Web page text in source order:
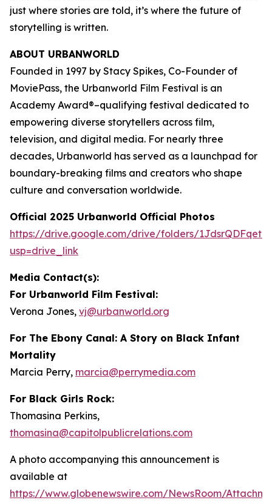
just where stories are told, it’s where the future of
storytelling is written.
ABOUT URBANWORLD
Founded in 1997 by Stacy Spikes, Co-Founder of
MoviePass, the Urbanworld Film Festival is an
Academy Award®–qualifying festival dedicated to
empowering diverse storytellers across film,
television, and digital media. For nearly three
decades, Urbanworld has served as a launchpad for
boundary-breaking films and creators who shape
culture and conversation worldwide.
Official 2025 Urbanworld Official Photos
https://drive.google.com/drive/folders/
usp=drive_link
Media Contact(s):
For Urbanworld Film Festival:
Verona Jones, vj@urbanworld.org
For The Ebony Canal: A Story on Black Infant
Mortality
Marcia Perry, marcia@perrymedia.com
For Black Girls Rock:
Thomasina Perkins,
thomasina@capitolpublicrelations.com
A photo accompanying this announcement is
available at
https://www.globenewswire.com/NewsRoom/